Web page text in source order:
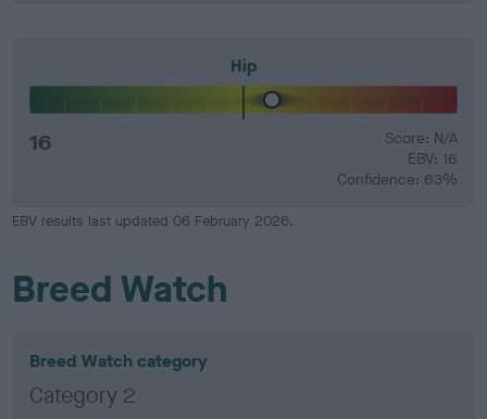
Hip
16
Score: N/A
EBV: 16
Confidence: 63%
EBV results last updated 06 February 2026.
Breed Watch
Breed Watch category
Category 2